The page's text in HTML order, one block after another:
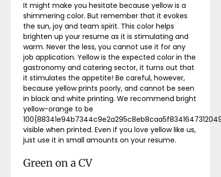
It might make you hesitate because yellow is a
shimmering color. But remember that it evokes
the sun, joy and team spirit. This color helps
brighten up your resume as it is stimulating and
warm. Never the less, you cannot use it for any
job application. Yellow is the expected color in the
gastronomy and catering sector, it turns out that
it stimulates the appetite! Be careful, however,
because yellow prints poorly, and cannot be seen
in black and white printing. We recommend bright
yellow-orange to be
visible when printed. Even if you love yellow like us,
just use it in small amounts on your resume.
Green on a CV